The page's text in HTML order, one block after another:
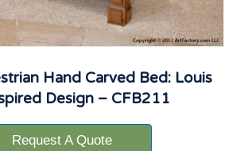
Hand Carved Bed: Louis
Design – CFB211
Request A Quote